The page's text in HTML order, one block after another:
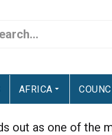
AFRICA
out as one of the